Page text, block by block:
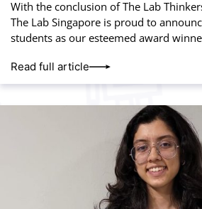
With the conclusion of The Lab
The Lab Singapore is proud to
students as our esteemed award
Read full article